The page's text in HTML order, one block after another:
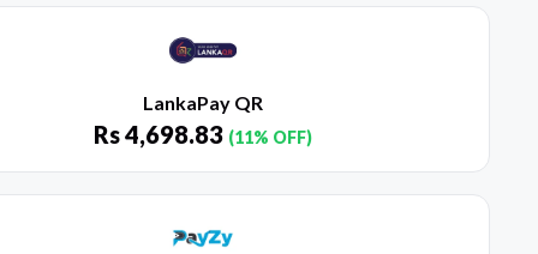
LankaPay QR
Rs4,698.83 (11% OFF)